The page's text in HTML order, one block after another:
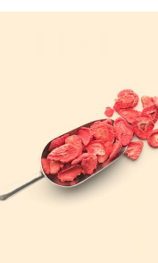
your account in just a few